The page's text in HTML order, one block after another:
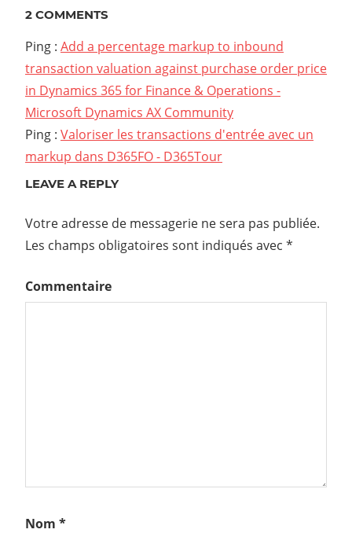
2 COMMENTS
Ping : Add a percentage markup to inbound
transaction valuation against purchase order price
in Dynamics 365 for Finance & Operations -
Microsoft Dynamics AX Community
Ping : Valoriser les transactions d'entrée avec un
markup dans D365FO - D365Tour
LEAVE A REPLY
Votre adresse de messagerie ne sera pas publiée.
Les champs obligatoires sont indiqués avec *
Commentaire
Nom *